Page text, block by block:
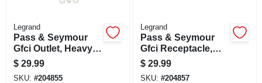
Legrand
Pass & Seymour
Gfci Outlet, Heavy
Duty, 20a, Light
Almond
$ 29.99
SKU: #204855
Legrand
Pass & Seymour
Gfci Receptacle,
Duplex, 20a, Ivory
$ 29.99
SKU: #204857